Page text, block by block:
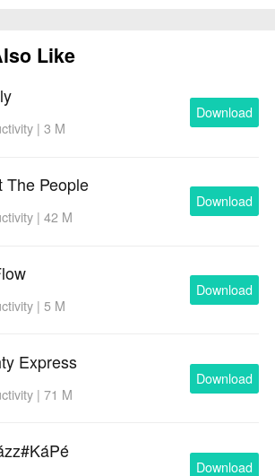
Like
| 3 M
Download
The People
| 42 M
Download
| 5 M
Download
Express
| 71 M
Download
Download